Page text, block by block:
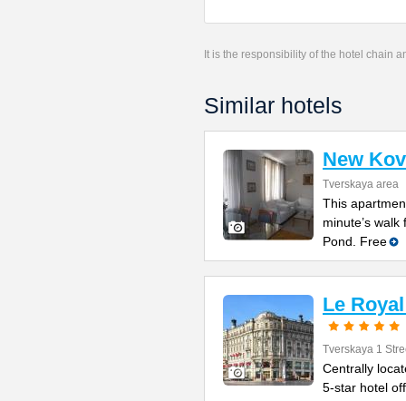
It is the responsibility of the hotel chain
Similar hotels
New
Tverskaya area
This
minute’s
Pond. Free
Le
Tverskaya 1
Centrally
5-star hotel